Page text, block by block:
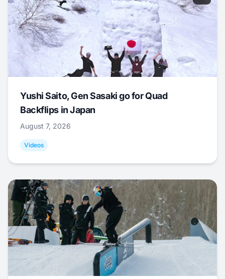
Yushi Saito, Gen Sasaki go for Quad
Backflips in Japan
August 7, 2026
Videos